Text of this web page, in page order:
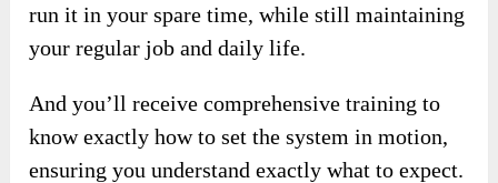
run it in your spare time, while still maintaining
your regular job and daily life.
And you’ll receive comprehensive training to
know exactly how to set the system in motion,
ensuring you understand exactly what to expect.